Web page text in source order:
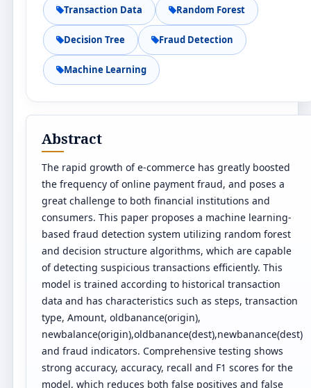
Transaction Data Random Forest
Decision Tree Fraud Detection
Machine Learning
Abstract
The rapid growth of e-commerce has greatly boosted
the frequency of online payment fraud, and poses a
great challenge to both financial institutions and
consumers. This paper proposes a machine learning-
based fraud detection system utilizing random forest
and decision structure algorithms, which are capable
of detecting suspicious transactions efficiently. This
model is trained according to historical transaction
data and has characteristics such as steps, transaction
type, Amount, oldbanance(origin),
newbalance(origin),oldbanance(dest),newbanance(dest)
and fraud indicators. Comprehensive testing shows
strong accuracy, accuracy, recall and F1 scores for the
model, which reduces both false positives and false